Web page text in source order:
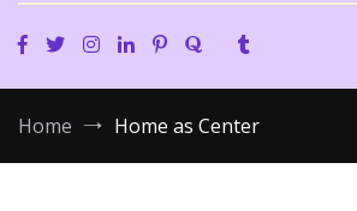
Home Home as Center